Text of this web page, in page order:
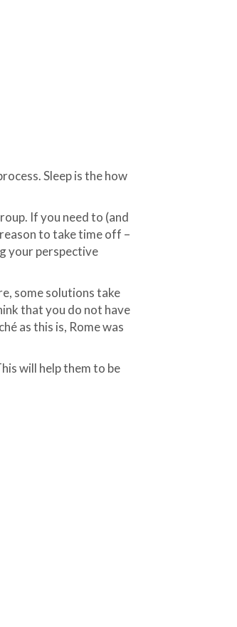
Sleep is the how
If you need to (and
to take time off –
your perspective
some solutions take
that you do not have
as this is, Rome was
will help them to be